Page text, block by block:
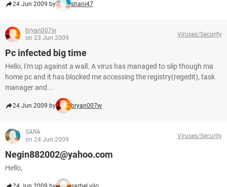
24 Jun 2009 by shani47
bryan007w
on 23 Jun 2009
Viruses/Security
Pc infected big time
Hello, I'm up against a wall. A virus has managed to slip though ma
home pc and it has blocked me accessing the registry(regedit), task
manager and...
24 Jun 2009 by bryan007w
SARA
on 24 Jun 2009
Viruses/Security
Negin882002@yahoo.com
Hello,